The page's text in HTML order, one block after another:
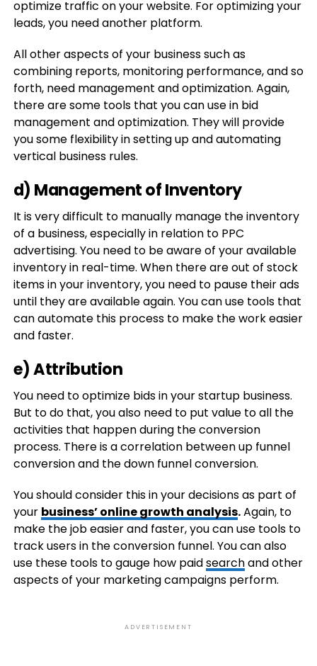
optimize traffic on your website. For optimizing your
leads, you need another platform.
All other aspects of your business such as
combining reports, monitoring performance, and so
forth, need management and optimization. Again,
there are some tools that you can use in bid
management and optimization. They will provide
you some flexibility in setting up and automating
vertical business rules.
d) Management of Inventory
It is very difficult to manually manage the inventory
of a business, especially in relation to PPC
advertising. You need to be aware of your available
inventory in real-time. When there are out of stock
items in your inventory, you need to pause their ads
until they are available again. You can use tools that
can automate this process to make the work easier
and faster.
e) Attribution
You need to optimize bids in your startup business.
But to do that, you also need to put value to all the
activities that happen during the conversion
process. There is a correlation between up funnel
conversion and the down funnel conversion.
You should consider this in your decisions as part of
your business’ online growth analysis.Again, to
make the job easier and faster, you can use tools to
track users in the conversion funnel. You can also
use these tools to gauge how paidsearchand other
aspects of your marketing campaigns perform.
ADVERTISEMENT